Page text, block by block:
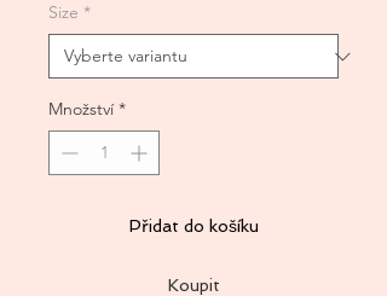
Size *
Množství *
Přidat do košíku
Koupit